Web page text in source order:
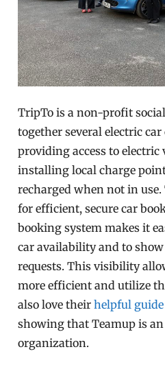
TripTo is a non-profit
together several electric car
providing access to electric
installing local charge
recharged when not in
for efficient, secure car
booking system makes it
car availability and to
requests. This visibility
more efficient and utilize
also love theirhelpful guide
showing that Teamup is
organization.